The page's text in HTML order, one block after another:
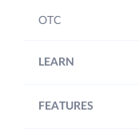
OTC
LEARN
FEATURES